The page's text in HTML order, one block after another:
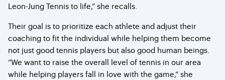
Leon-Jung Tennis to life,” she recalls.
Their goal is to prioritize each athlete and adjust their
coaching to fit the individual while helping them become
not just good tennis players but also good human beings.
“We want to raise the overall level of tennis in our area
while helping players fall in love with the game,” she